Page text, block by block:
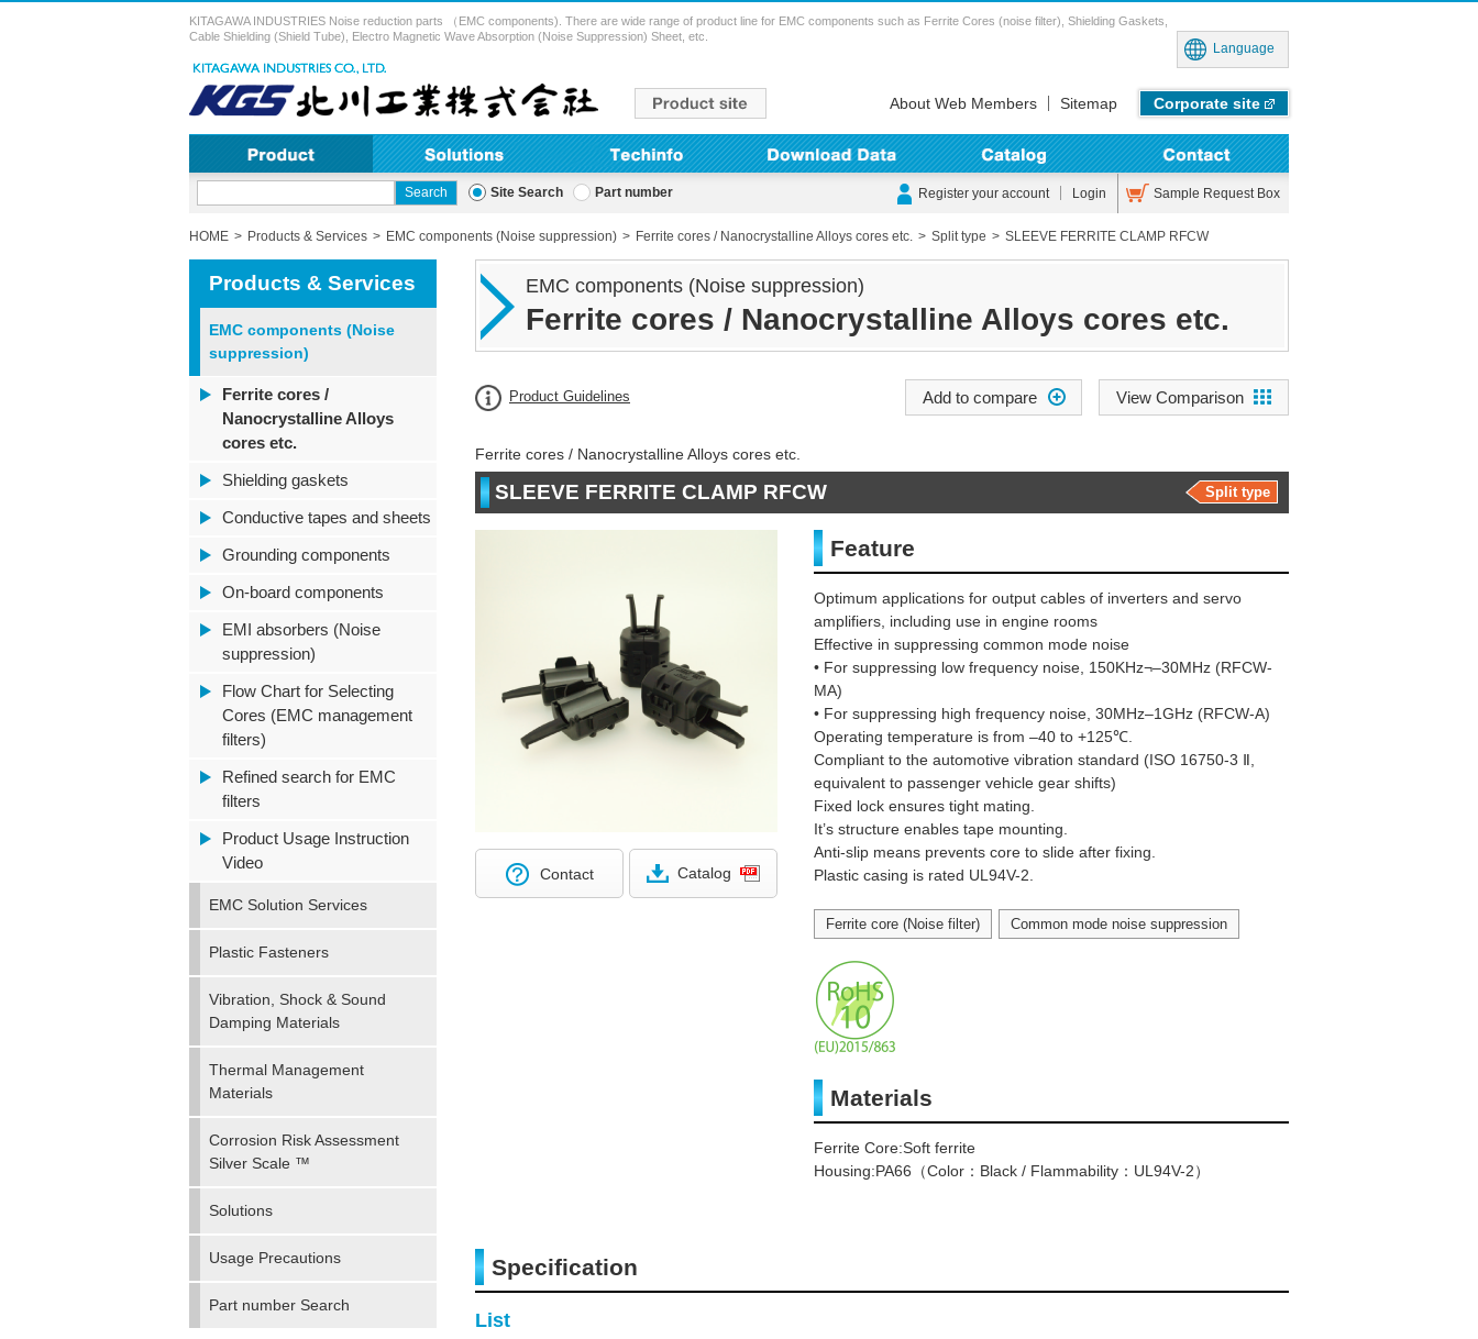
KITAGAWA INDUSTRIES Noise reduction parts （EMC components). There are wide range of product line for EMC components such as Ferrite Cores (noise filter), Shielding Gaskets,
Cable Shielding (Shield Tube), Electro Magnetic Wave Absorption (Noise Suppression) Sheet, etc.
About Web Members Sitemap Corporate site
Language
Site Search Part number Register your account Login Sample Request Box
HOME Products & Services EMC components (Noise suppression) Ferrite cores / Nanocrystalline Alloys cores etc. Split type SLEEVE FERRITE CLAMP RFCW
EMC components (Noise suppression)
Ferrite cores / Nanocrystalline Alloys cores etc.
Product Guidelines View Comparison
Ferrite cores / Nanocrystalline Alloys cores etc.
SLEEVE FERRITE CLAMP RFCW Split type
Feature
Optimum applications for output cables of inverters and servo
amplifiers, including use in engine rooms
Effective in suppressing common mode noise
• For suppressing low frequency noise, 150KHz¬–30MHz (RFCW-
MA)
• For suppressing high frequency noise, 30MHz–1GHz (RFCW-A)
Operating temperature is from –40 to +125℃.
Compliant to the automotive vibration standard (ISO 16750-3 Ⅱ,
equivalent to passenger vehicle gear shifts)
Fixed lock ensures tight mating.
It’s structure enables tape mounting.
Anti-slip means prevents core to slide after fixing.
Plastic casing is rated UL94V-2.
Ferrite core (Noise filter) Common mode noise suppression
Materials
Ferrite Core:Soft ferrite
Housing:PA66（Color：Black / Flammability：UL94V-2）
Contact Catalog
Specification
List
Products & Services
EMC components (Noise
suppression)
Ferrite cores /
Nanocrystalline Alloys
cores etc.
Shielding gaskets
Conductive tapes and sheets
Grounding components
On-board components
EMI absorbers (Noise
suppression)
Flow Chart for Selecting
Cores (EMC management
filters)
Refined search for EMC
filters
Product Usage Instruction
Video
EMC Solution Services
Plastic Fasteners
Vibration, Shock & Sound
Damping Materials
Thermal Management
Materials
Corrosion Risk Assessment
Silver Scale ™
Solutions
Usage Precautions
Part number Search